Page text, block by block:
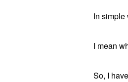
In simple
I mean
So, I